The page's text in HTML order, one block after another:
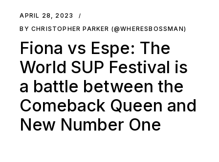
APRIL 28, 2023
BY CHRISTOPHER PARKER (@WHERESBOSSMAN)
Fiona vs Espe: The
World SUP Festival is
a battle between the
Comeback Queen and
New Number One